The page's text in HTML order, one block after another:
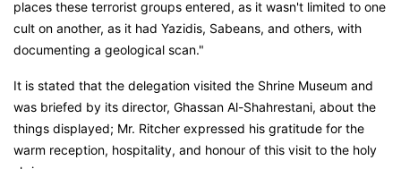
places these terrorist groups entered, as it wasn't limited to one
cult on another, as it had Yazidis, Sabeans, and others, with
documenting a geological scan."
It is stated that the delegation visited the Shrine Museum and
was briefed by its director, Ghassan Al-Shahrestani, about the
things displayed; Mr. Ritcher expressed his gratitude for the
warm reception, hospitality, and honour of this visit to the holy